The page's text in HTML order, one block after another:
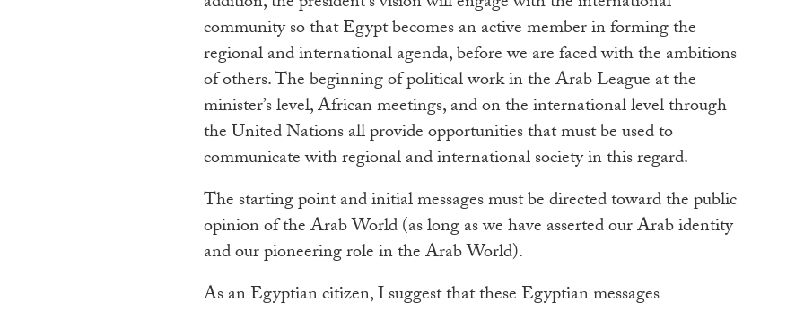
community so that Egypt becomes an active member in forming the
regional and international agenda, before we are faced with the ambitions
of others. The beginning of political work in the Arab League at the
minister’s level, African meetings, and on the international level through
the United Nations all provide opportunities that must be used to
communicate with regional and international society in this regard.
The starting point and initial messages must be directed toward the public
opinion of the Arab World (as long as we have asserted our Arab identity
and our pioneering role in the Arab World).
As an Egyptian citizen, I suggest that these Egyptian messages